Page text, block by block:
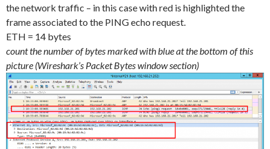
the network traffic – in this case with red is highlighted the
frame associated to the PING echo request.
ETH = 14 bytes
count the number of bytes marked with blue at the bottom of this
picture (Wireshark’s Packet Bytes window section)